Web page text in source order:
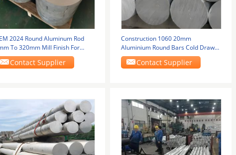
2024 Round Aluminum Rod
To 320mm Mill Finish For
Use
Contact Supplier
Construction 1060 20mm
Aluminium Round Bars Cold Drawn
Anodized
Contact Supplier